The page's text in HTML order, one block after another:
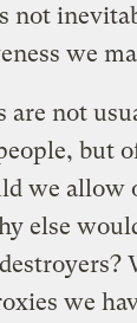
not
we
are not
but
we allow
else
we